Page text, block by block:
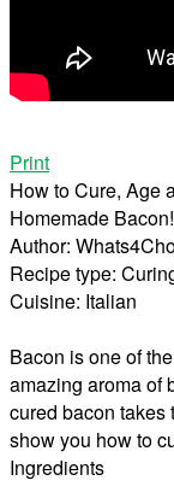
Print
How to Cure, Age
Homemade
Author:
Recipe type:
Cuisine: Italian
Bacon is one of
amazing aroma of
cured bacon
show you how to
Ingredients